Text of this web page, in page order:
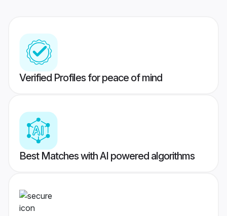
Verified Profiles for peace of mind
Best Matches with AI powered algorithms